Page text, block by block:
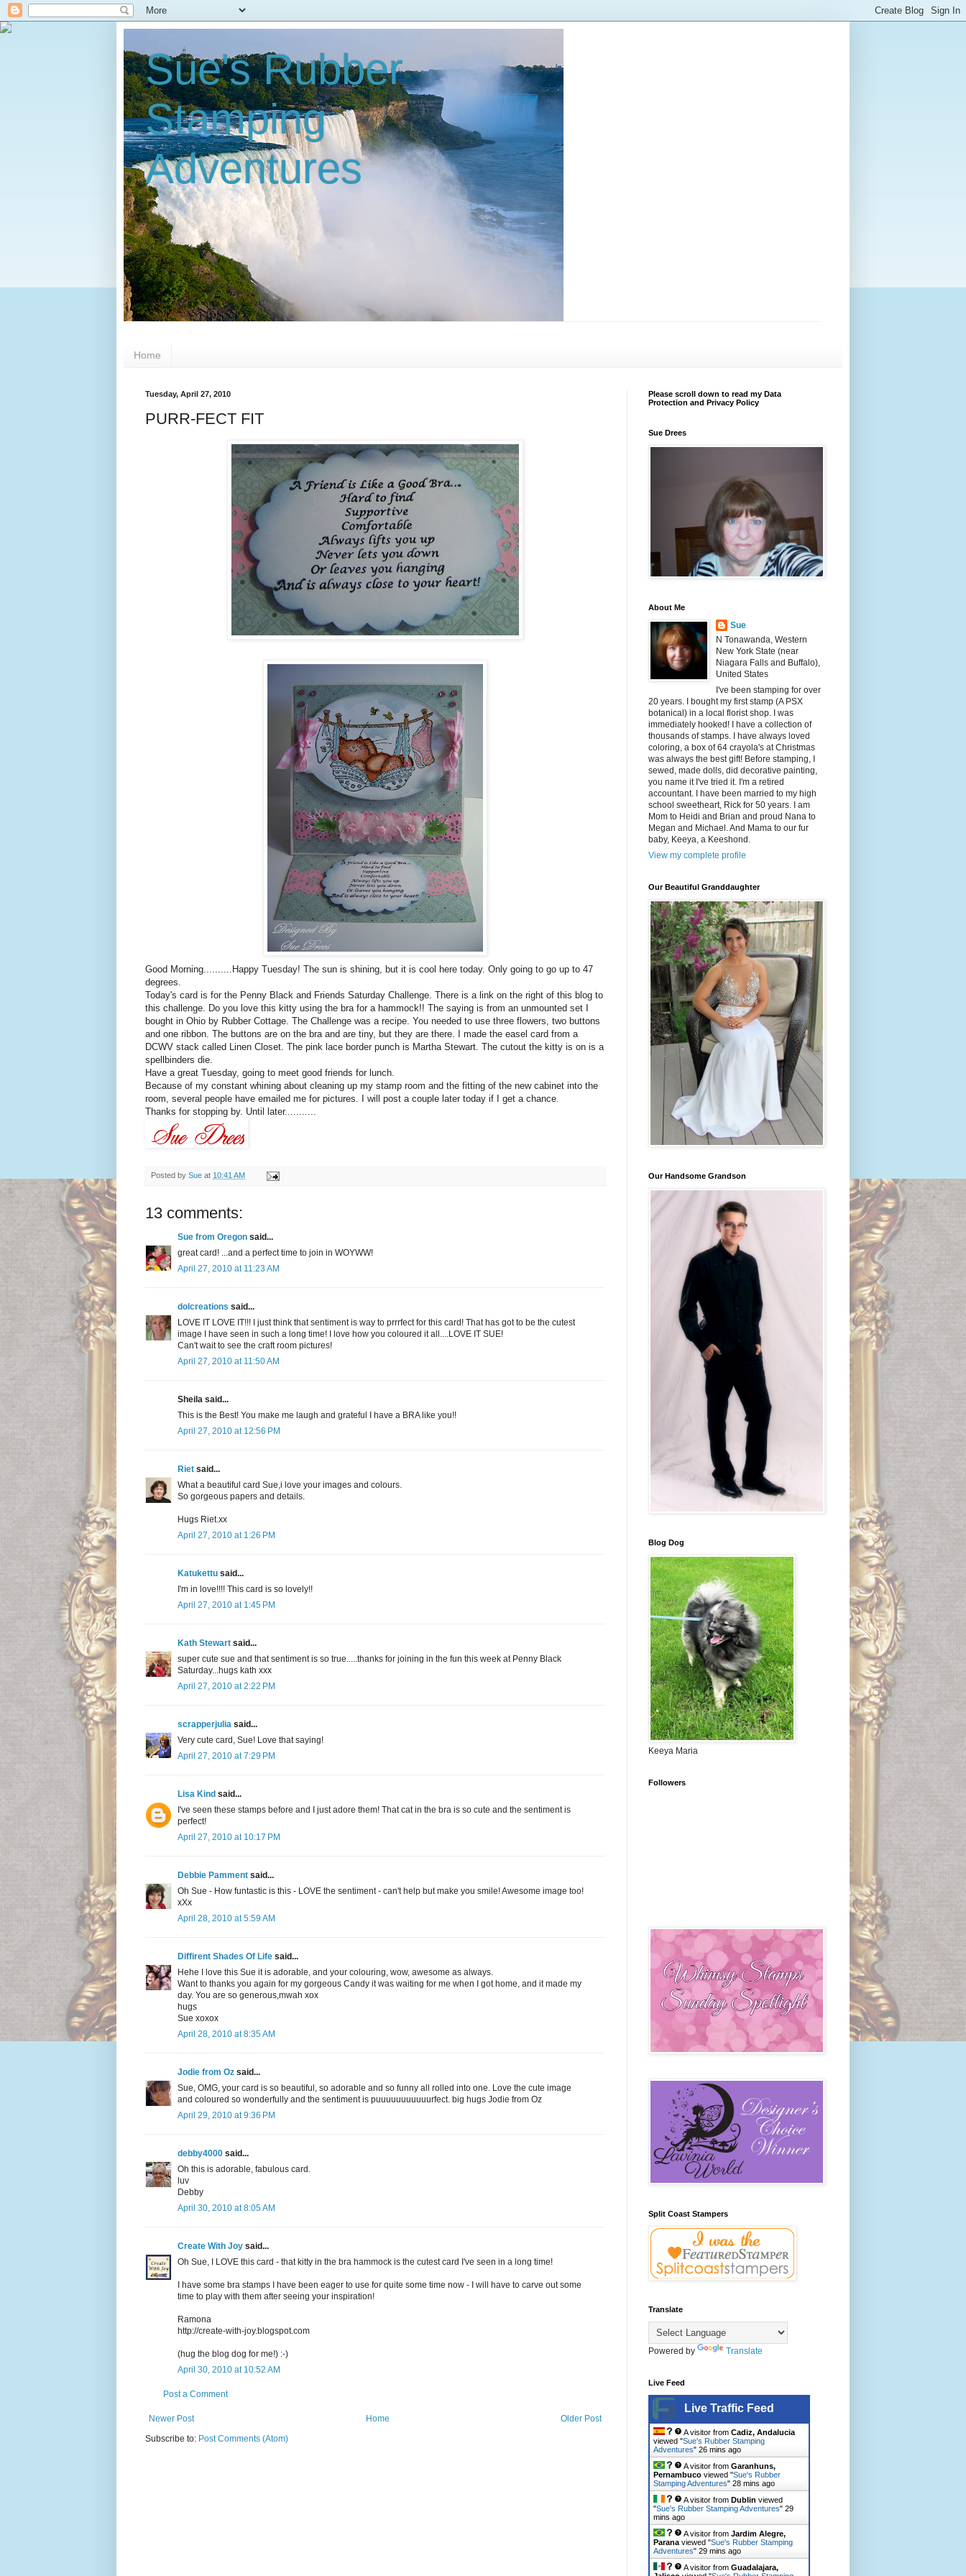
Sue's Rubber
Stamping
Adventures
Home
Tuesday, April 27, 2010
PURR-FECT FIT
Good Morning..........Happy Tuesday! The sun is shining, but it is cool here today. Only going to go up to 47
degrees.
Today's card is for the Penny Black and Friends Saturday Challenge. There is a link on the right of this blog to
this challenge. Do you love this kitty using the bra for a hammock!! The saying is from an unmounted set I
bought in Ohio by Rubber Cottage. The Challenge was a recipe. You needed to use three flowers, two buttons
and one ribbon. The buttons are on the bra and are tiny, but they are there. I made the easel card from a
DCWV stack called Linen Closet. The pink lace border punch is Martha Stewart. The cutout the kitty is on is a
spellbinders die.
Have a great Tuesday, going to meet good friends for lunch.
Because of my constant whining about cleaning up my stamp room and the fitting of the new cabinet into the
room, several people have emailed me for pictures. I will post a couple later today if I get a chance.
Thanks for stopping by. Until later...........
Posted by Sue at 10:41 AM
13 comments:
Sue from Oregon said...
great card! ...and a perfect time to join in WOYWW!
April 27, 2010 at 11:23 AM
dolcreations said...
LOVE IT LOVE IT!!! I just think that sentiment is way to prrrfect for this card! That has got to be the cutest
image I have seen in such a long time! I love how you coloured it all....LOVE IT SUE!
Can't wait to see the craft room pictures!
April 27, 2010 at 11:50 AM
Sheila said...
This is the Best! You make me laugh and grateful I have a BRA like you!!
April 27, 2010 at 12:56 PM
Riet said...
What a beautiful card Sue,i love your images and colours.
So gorgeous papers and details.
Hugs Riet.xx
April 27, 2010 at 1:26 PM
Katukettu said...
I'm in love!!!! This card is so lovely!!
April 27, 2010 at 1:45 PM
Kath Stewart said...
super cute sue and that sentiment is so true.....thanks for joining in the fun this week at Penny Black
Saturday...hugs kath xxx
April 27, 2010 at 2:22 PM
scrapperjulia said...
Very cute card, Sue! Love that saying!
April 27, 2010 at 7:29 PM
Lisa Kind said...
I've seen these stamps before and I just adore them! That cat in the bra is so cute and the sentiment is
perfect!
April 27, 2010 at 10:17 PM
Debbie Pamment said...
Oh Sue - How funtastic is this - LOVE the sentiment - can't help but make you smile! Awesome image too!
xXx
April 28, 2010 at 5:59 AM
Diffirent Shades Of Life said...
Hehe I love this Sue it is adorable, and your colouring, wow, awesome as always.
Want to thanks you again for my gorgeous Candy it was waiting for me when I got home, and it made my
day. You are so generous,mwah xox
hugs
Sue xoxox
April 28, 2010 at 8:35 AM
Jodie from Oz said...
Sue, OMG, your card is so beautiful, so adorable and so funny all rolled into one. Love the cute image
and coloured so wonderfully and the sentiment is puuuuuuuuuuurfect. big hugs Jodie from Oz
April 29, 2010 at 9:36 PM
debby4000 said...
Oh this is adorable, fabulous card.
luv
Debby
April 30, 2010 at 8:05 AM
Create With Joy said...
Oh Sue, I LOVE this card - that kitty in the bra hammock is the cutest card I've seen in a long time!
I have some bra stamps I have been eager to use for quite some time now - I will have to carve out some
time to play with them after seeing your inspiration!
Ramona
http://create-with-joy.blogspot.com
(hug the blog dog for me!) :-)
April 30, 2010 at 10:52 AM
Post a Comment
Newer Post Older Post
Home
Subscribe to: Post Comments (Atom)
Please scroll down to read my Data
Protection and Privacy Policy
Sue Drees
About Me
Sue
N Tonawanda, Western
New York State (near
Niagara Falls and Buffalo),
United States
I've been stamping for over
20 years. I bought my first stamp (A PSX
botanical) in a local florist shop. I was
immediately hooked! I have a collection of
thousands of stamps. I have always loved
coloring, a box of 64 crayola's at Christmas
was always the best gift! Before stamping, I
sewed, made dolls, did decorative painting,
you name it I've tried it. I'm a retired
accountant. I have been married to my high
school sweetheart, Rick for 50 years. I am
Mom to Heidi and Brian and proud Nana to
Megan and Michael. And Mama to our fur
baby, Keeya, a Keeshond.
View my complete profile
Our Beautiful Granddaughter
Our Handsome Grandson
Blog Dog
Keeya Maria
Followers
Split Coast Stampers
Translate
Powered by Translate
Live Feed
Live Traffic Feed
A visitor from Cadiz, Andalucia
viewed "Sue's Rubber Stamping
Adventures" 26 mins ago
A visitor from Garanhuns,
Pernambuco viewed "Sue's Rubber
Stamping Adventures" 28 mins ago
A visitor from Dublin viewed
"Sue's Rubber Stamping Adventures" 29
mins ago
A visitor from Jardim Alegre,
Parana viewed "Sue's Rubber Stamping
Adventures" 29 mins ago
A visitor from Guadalajara,